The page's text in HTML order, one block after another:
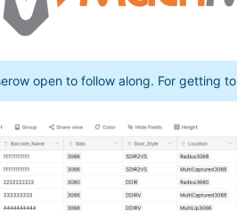
open to follow along. For getting